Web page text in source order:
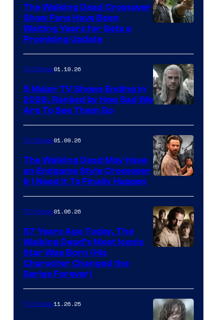
The Walking Dead Crossover
Show Fans Have Been
Waiting Years for Gets a
Promising Update
courtesy
of
Netflix
TV Shows01.10.26
5 Major TV Shows Ending in
2026, Ranked by How Sad We
Are To See Them Go
TV Shows01.09.26
The Walking Dead May Have
an Endgame Style Crossover
& I Need It To Finally Happen
TV Shows01.06.26
57 Years Ago Today, The
Walking Dead’s Most Iconic
Star Was Born (His
Character Changed the
Series Forever)
TV Shows11.26.25